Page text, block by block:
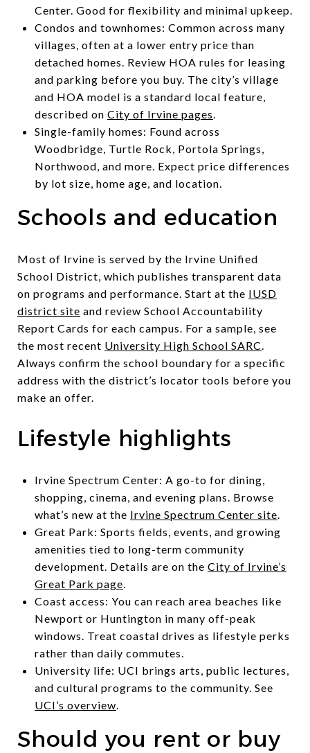
Center. Good for flexibility and minimal upkeep.
Condos and townhomes: Common across many
villages, often at a lower entry price than
detached homes. Review HOA rules for leasing
and parking before you buy. The city’s village
and HOA model is a standard local feature,
described on City of Irvine pages.
Single-family homes: Found across
Woodbridge, Turtle Rock, Portola Springs,
Northwood, and more. Expect price differences
by lot size, home age, and location.
Schools and education
Most of Irvine is served by the Irvine Unified
School District, which publishes transparent data
on programs and performance. Start at the IUSD
district site and review School Accountability
Report Cards for each campus. For a sample, see
the most recent University High School SARC.
Always confirm the school boundary for a specific
address with the district’s locator tools before you
make an offer.
Lifestyle highlights
Irvine Spectrum Center: A go-to for dining,
shopping, cinema, and evening plans. Browse
what’s new at the Irvine Spectrum Center site.
Great Park: Sports fields, events, and growing
amenities tied to long-term community
development. Details are on the City of Irvine’s
Great Park page.
Coast access: You can reach area beaches like
Newport or Huntington in many off-peak
windows. Treat coastal drives as lifestyle perks
rather than daily commutes.
University life: UCI brings arts, public lectures,
and cultural programs to the community. See
UCI’s overview.
Should you rent or buy